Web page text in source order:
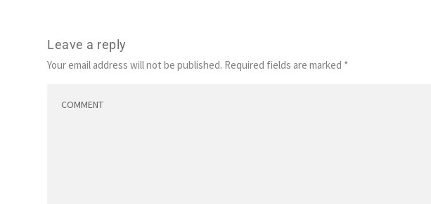
Leave a reply
Your email address will not be published. Required fields are marked *